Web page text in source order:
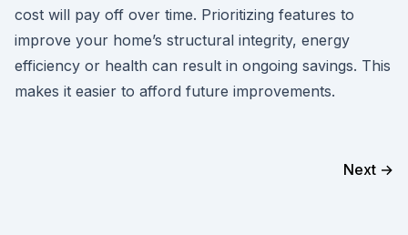
cost will pay off over time. Prioritizing features to
improve your home’s structural integrity, energy
efficiency or health can result in ongoing savings. This
makes it easier to afford future improvements.
Next →